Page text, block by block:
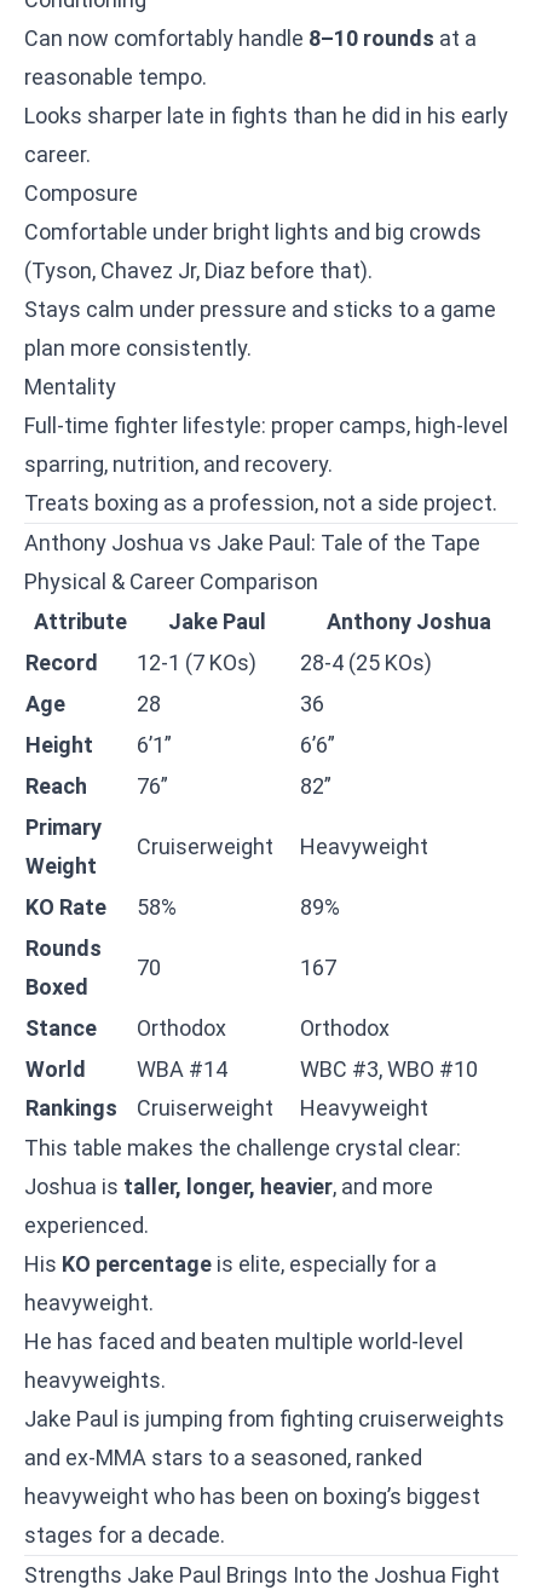
Can now comfortably handle 8–10 rounds at a
reasonable tempo.
Looks sharper late in fights than he did in his early
career.
Composure
Comfortable under bright lights and big crowds
(Tyson, Chavez Jr, Diaz before that).
Stays calm under pressure and sticks to a game
plan more consistently.
Mentality
Full-time fighter lifestyle: proper camps, high-level
sparring, nutrition, and recovery.
Treats boxing as a profession, not a side project.
Anthony Joshua vs Jake Paul: Tale of the Tape
Physical & Career Comparison
Attribute
Jake Paul
Anthony Joshua
Record
12-1 (7 KOs)
28-4 (25 KOs)
Age
28
36
Height
6’1”
6’6”
Reach
76”
82”
Primary
Weight
Cruiserweight Heavyweight
KO Rate 58%
89%
Rounds
Boxed
70 167
Stance Orthodox
Orthodox
World
Rankings
WBA #14
Cruiserweight
WBC #3, WBO #10
Heavyweight
This table makes the challenge crystal clear:
Joshua is taller, longer, heavier, and more
experienced.
His KO percentage is elite, especially for a
heavyweight.
He has faced and beaten multiple world-level
heavyweights.
Jake Paul is jumping from fighting cruiserweights
and ex-MMA stars to a seasoned, ranked
heavyweight who has been on boxing’s biggest
stages for a decade.
Strengths Jake Paul Brings Into the Joshua Fight